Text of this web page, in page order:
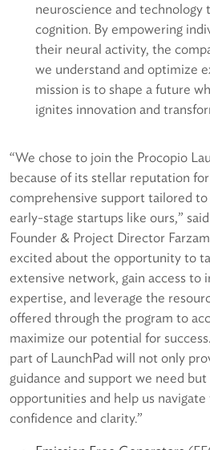
neuroscience and technology
cognition. By empowering
their neural activity, the
we understand and optimize
mission is to shape a future
ignites innovation and
“We chose to join the Procopio
because of its stellar reputation
comprehensive support tailored
early-stage startups like ours,”
Founder & Project Director
excited about the opportunity to
extensive network, gain access to
expertise, and leverage the
offered through the program to
maximize our potential for
part of LaunchPad will not only
guidance and support we need
opportunities and help us
confidence and clarity.”